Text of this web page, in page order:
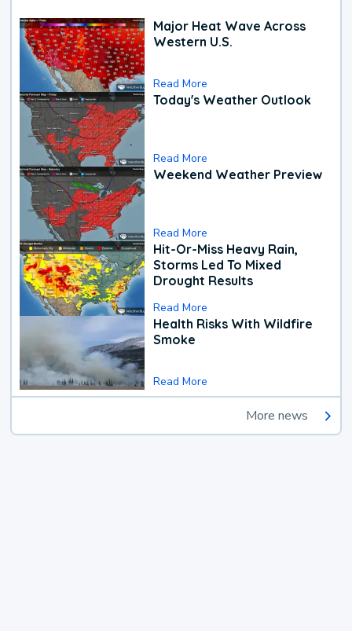
Major Heat Wave Across
Western U.S.
Read More
Today's Weather Outlook
Read More
Weekend Weather Preview
Read More
Hit-Or-Miss Heavy Rain,
Storms Led To Mixed
Drought Results
Read More
Health Risks With Wildfire
Smoke
Read More
More news